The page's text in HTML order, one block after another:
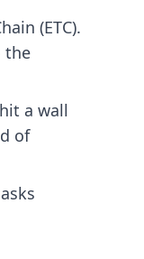
(ETC).
the
a wall
of